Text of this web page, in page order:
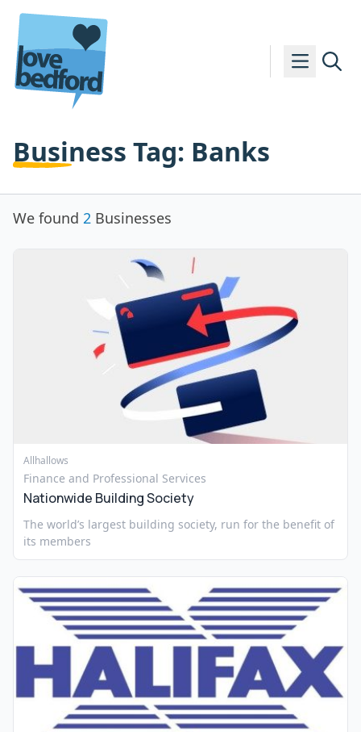
Skip to content
Business Tag: Banks
We found 2 Businesses
Allhallows
Finance and Professional Services
Nationwide Building Society
The world’s largest building society, run for the benefit of
its members